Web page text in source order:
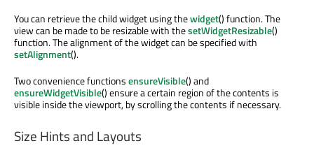
You can retrieve the child widget using thewidget() function. The
view can be made to be resizable with thesetWidgetResizable()
function. The alignment of the widget can be specified with
setAlignment().
Two convenience functionsensureVisible() and
ensureWidgetVisible() ensure a certain region of the contents is
visible inside the viewport, by scrolling the contents if necessary.
Size Hints and Layouts